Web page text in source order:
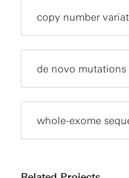
copy number
de novo mutations
whole-exome